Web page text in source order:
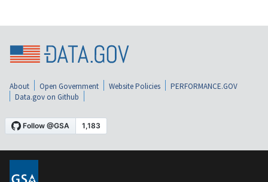
About Open Government Website Policies
PERFORMANCE.GOV
Data.gov on Github